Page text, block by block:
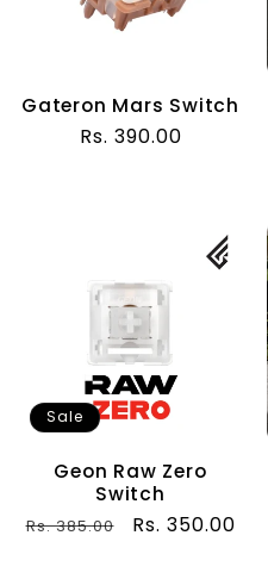
Gateron Mars Switch
Regular
Rs. 390.00
Sale
Geon Raw Zero
Switch
Regular
Rs. 385.00
Sale
Rs. 350.00